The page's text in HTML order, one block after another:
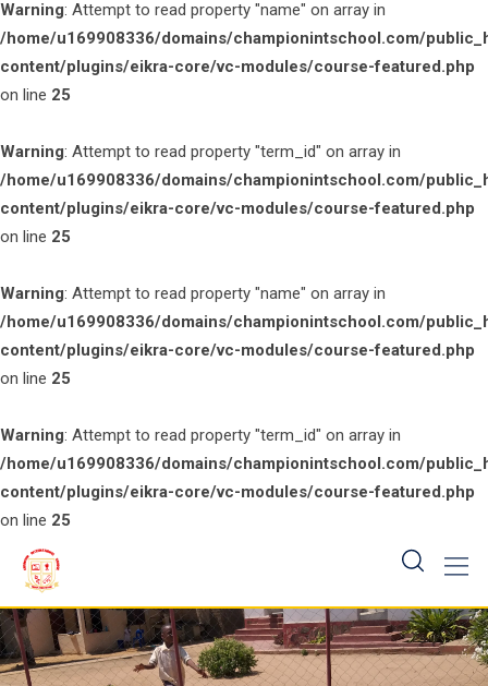
Warning: Attempt to read property "name" on array in
/home/u169908336/domains/championintschool.com/
content/plugins/eikra-core/vc-modules/course-featured.php
on line 25
Warning: Attempt to read property "term_id" on array in
/home/u169908336/domains/championintschool.com/
content/plugins/eikra-core/vc-modules/course-featured.php
on line 25
Warning: Attempt to read property "name" on array in
/home/u169908336/domains/championintschool.com/
content/plugins/eikra-core/vc-modules/course-featured.php
on line 25
Warning: Attempt to read property "term_id" on array in
/home/u169908336/domains/championintschool.com/
content/plugins/eikra-core/vc-modules/course-featured.php
on line 25
content